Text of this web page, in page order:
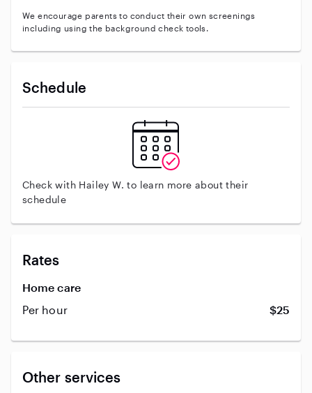
We encourage parents to conduct their own screenings
including using the background check tools.
Schedule
Check with Hailey W. to learn more about their
schedule
Rates
Home care
Per hour
$25
Other services